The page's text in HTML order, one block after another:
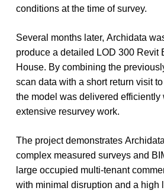
conditions at the time of survey.
Several months later, Archidata
produce a detailed LOD 300 Revit
House. By combining the
scan data with a short return visit to
the model was delivered efficiently
extensive resurvey work.
The project demonstrates
complex measured surveys and
large occupied multi-tenant
with minimal disruption and a high